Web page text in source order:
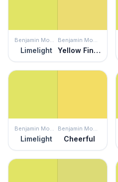
Benjamin Moore
Limelight
Benjamin Moore
Yellow Finch
Benjamin Moore
Limelight
Benjamin Moore
Cheerful